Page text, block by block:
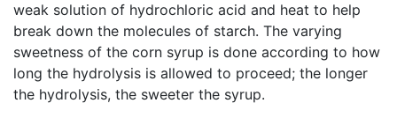
weak solution of hydrochloric acid and heat to help
break down the molecules of starch. The varying
sweetness of the corn syrup is done according to how
long the hydrolysis is allowed to proceed; the longer
the hydrolysis, the sweeter the syrup.